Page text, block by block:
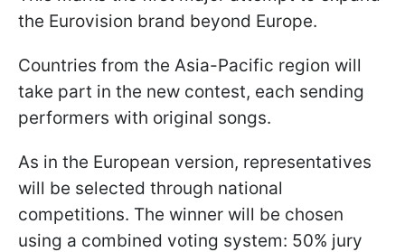
the Eurovision brand beyond Europe.
Countries from the Asia-Pacific region will
take part in the new contest, each sending
performers with original songs.
As in the European version, representatives
will be selected through national
competitions. The winner will be chosen
using a combined voting system: 50% jury